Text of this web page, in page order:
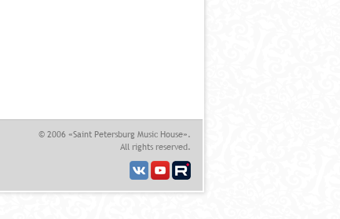
© 2006 «Saint Petersburg Music House».
All rights reserved.